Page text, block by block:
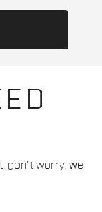
don't worry, we